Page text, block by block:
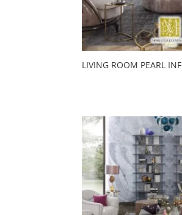
LIVING ROOM PEARL